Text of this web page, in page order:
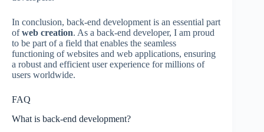
In conclusion, back-end development is an essential part
ofweb creation. As a back-end developer, I am proud
to be part of a field that enables the seamless
functioning of websites and web applications, ensuring
a robust and efficient user experience for millions of
users worldwide.
FAQ
What is back-end development?